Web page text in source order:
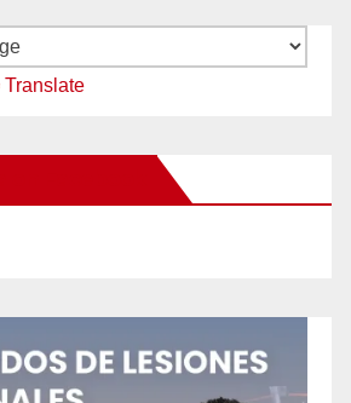
Translate